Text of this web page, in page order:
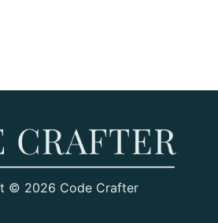
© 2026 Code Crafter